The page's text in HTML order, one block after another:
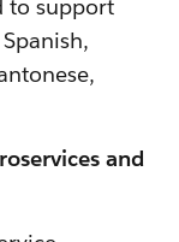
to support
and